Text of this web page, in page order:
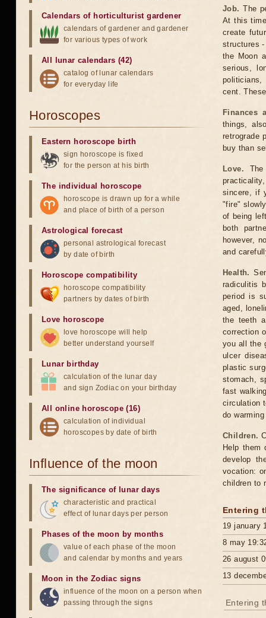
Job. The
At this
create
structures
the Moon
serious,
cent.
Finances
things,
retrograde
buy than
Love.
sincere, if
"fire"
of being
both
however,
and
Health.
radiculitis
period is
aged,
the teeth
correction
you all the
ulcer
plastic
stomach,
fast
circulation
do
Children.
Help them
develop
vocation:
children to
Entering
19 january
8 may
26 august
13
Entering
Calendars of horticulturist gardener
calendars of gardener and gardener
for various types of work
All lunar calendars (42)
catalog of lunar calendars
for everyday life
Horoscopes
Eastern horoscope birth
sign horoscope is fixed
for the person at his birth
The individual horoscope
horoscope is drawn up for a while
and place of birth of a person
Astrological forecast
personal astrological forecast
by date of birth
Horoscope compatibility
horoscope compatibility
partners by dates of birth
Love horoscope
love horoscope will help
better understand yourself
Lunar birthday
calculation of the lunar day
and sign Zodiac on your birthday
All online horoscope (16)
calculation of individual
horoscopes by date of birth
Influence of the moon
The significance of lunar days
characteristic and practical
effect of lunar days per person
Phases of the moon by months
value of each phase of the moon
and calendar by months and years
Moon in the Zodiac signs
influence of the moon on a person when
passing through the signs